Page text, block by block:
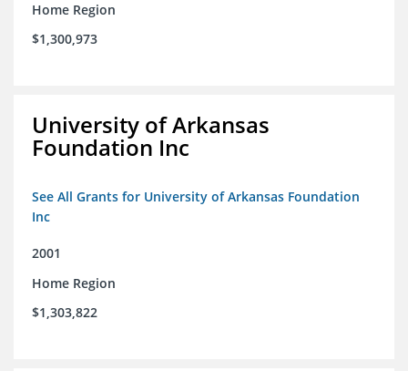
Home Region
$1,300,973
University of Arkansas
Foundation Inc
See All Grants for University of Arkansas Foundation
Inc
2001
Home Region
$1,303,822